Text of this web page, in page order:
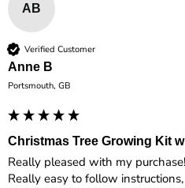
AB
Verified Customer
Anne B
Portsmouth, GB
Christmas Tree Growing Kit
Really pleased with my purchase!
Really easy to follow